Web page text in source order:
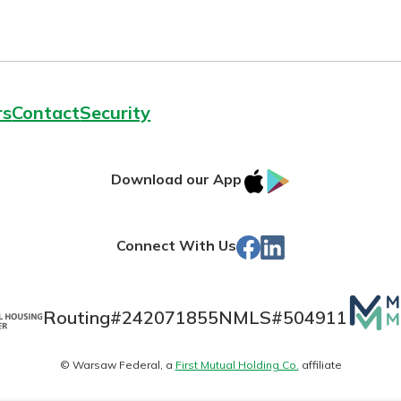
ContactSecurity
Download our App
IOS
Store
Connect With Us Facebook
LinkedIn
Routing#242071855NMLS#504911
© Warsaw Federal, a First Mutual Holding Co. affiliate